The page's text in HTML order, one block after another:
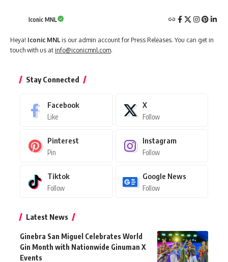
Iconic MNL
Heya! Iconic MNL is our admin account for Press Releases. You can get in
touch with us at info@iconicmnl.com.
Stay Connected
Facebook
Like
X
Follow
Pinterest
Pin
Instagram
Follow
Tiktok
Follow
Google News
Follow
Latest News
Ginebra San Miguel Celebrates World
Gin Month with Nationwide Ginuman X
Events